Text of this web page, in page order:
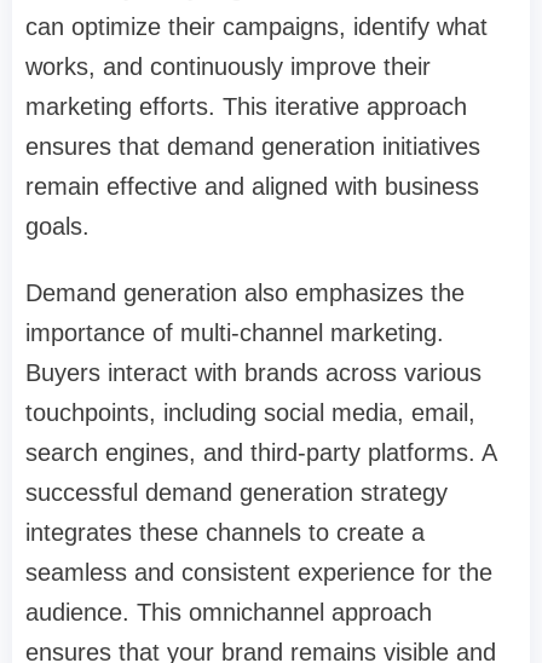
can optimize their campaigns, identify what
works, and continuously improve their
marketing efforts. This iterative approach
ensures that demand generation initiatives
remain effective and aligned with business
goals.
Demand generation also emphasizes the
importance of multi-channel marketing.
Buyers interact with brands across various
touchpoints, including social media, email,
search engines, and third-party platforms. A
successful demand generation strategy
integrates these channels to create a
seamless and consistent experience for the
audience. This omnichannel approach
ensures that your brand remains visible and